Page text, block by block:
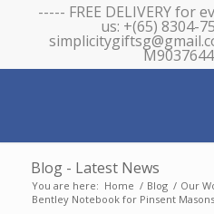
----- FREE DELIVERY for
us: +(65) 8304-
Blog - Latest News
You are here: Home / Blog / Our
Bentley Notebook for Pinsent